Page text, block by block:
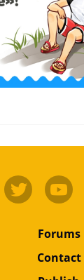
Forums
Contact